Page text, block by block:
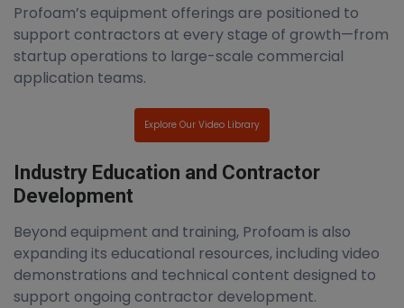
Profoam’s equipment offerings are positioned to
support contractors at every stage of growth—from
startup operations to large-scale commercial
application teams.
Explore Our Video Library
Industry Education and Contractor
Development
Beyond equipment and training, Profoam is also
expanding its educational resources, including video
demonstrations and technical content designed to
support ongoing contractor development.